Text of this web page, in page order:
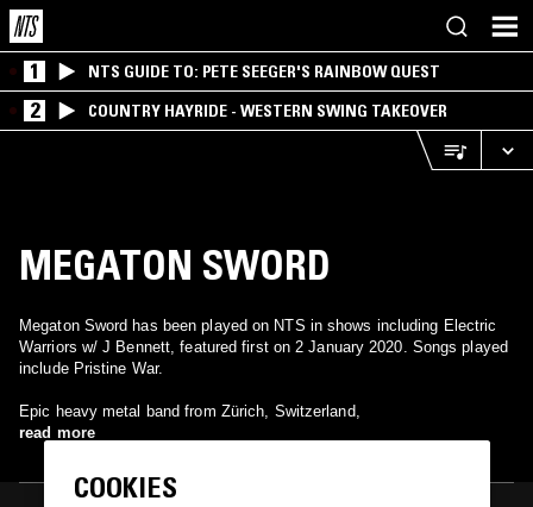
1 NTS GUIDE TO: PETE SEEGER'S RAINBOW QUEST
2 COUNTRY HAYRIDE - WESTERN SWING TAKEOVER
MEGATON SWORD
Megaton Sword has been played on NTS in shows including Electric
Warriors w/ J Bennett, featured first on 2 January 2020. Songs played
include Pristine War.
Epic heavy metal band from Zürich, Switzerland,
read more
COOKIES